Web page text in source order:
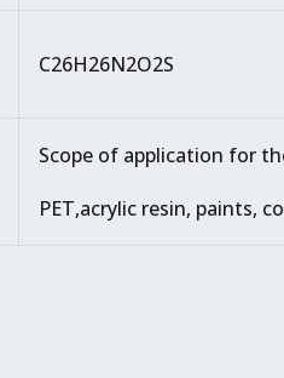
C26H26N2O2S
Scope of application for
PET,acrylic resin, paints,